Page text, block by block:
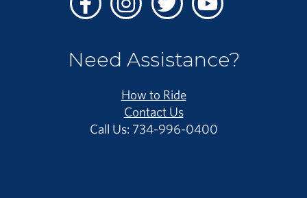
FacebookInstagramTwitterYoutube
Need Assistance?
How to Ride
Contact Us
Call Us: 734-996-0400